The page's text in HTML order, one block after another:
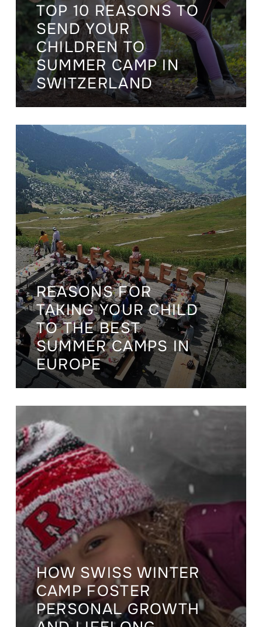
TOP 10 REASONS TO
SEND YOUR
CHILDREN TO
SUMMER CAMP IN
SWITZERLAND
REASONS FOR
TAKING YOUR CHILD
TO THE BEST
SUMMER CAMPS IN
EUROPE
HOW SWISS WINTER
CAMP FOSTER
PERSONAL GROWTH